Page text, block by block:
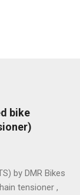
bike
by DMR Bikes
tensioner ,